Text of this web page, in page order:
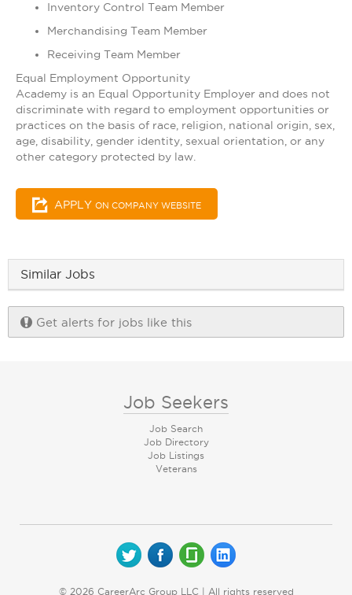
Inventory Control Team Member
Merchandising Team Member
Receiving Team Member
Equal Employment Opportunity
Academy is an Equal Opportunity Employer and does not
discriminate with regard to employment opportunities or
practices on the basis of race, religion, national origin, sex,
age, disability, gender identity, sexual orientation, or any
other category protected by law.​
APPLY ON COMPANY WEBSITE
Similar Jobs
Get alerts for jobs like this
Job Seekers
Job Search
Job Directory
Job Listings
Veterans
© 2026 CareerArc Group LLC | All rights reserved